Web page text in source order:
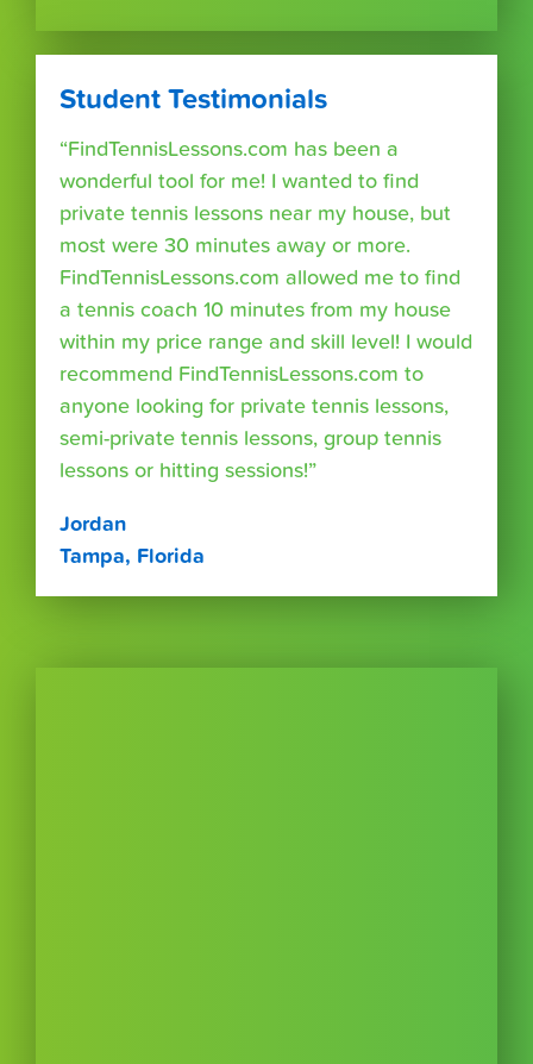
Student Testimonials
“FindTennisLessons.com has been a
wonderful tool for me! I wanted to find
private tennis lessons near my house, but
most were 30 minutes away or more.
FindTennisLessons.com allowed me to find
a tennis coach 10 minutes from my house
within my price range and skill level! I would
recommend FindTennisLessons.com to
anyone looking for private tennis lessons,
semi-private tennis lessons, group tennis
lessons or hitting sessions!”
Jordan
Tampa, Florida